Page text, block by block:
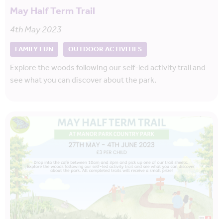
May Half Term Trail
4th May 2023
FAMILY FUN OUTDOOR ACTIVITIES
Explore the woods following our self-led activity trail and
see what you can discover about the park.